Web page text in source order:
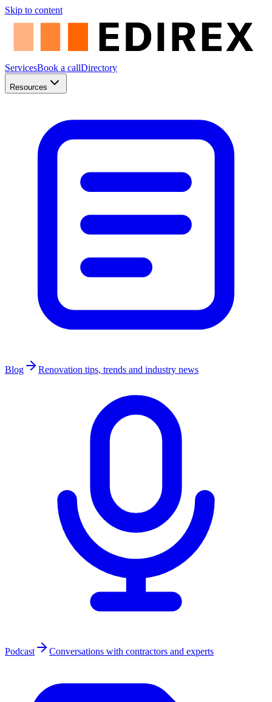
Skip to content
ServicesBook a callDirectory
Resources
Blog Renovation tips, trends and industry news
Podcast Conversations with contractors and experts